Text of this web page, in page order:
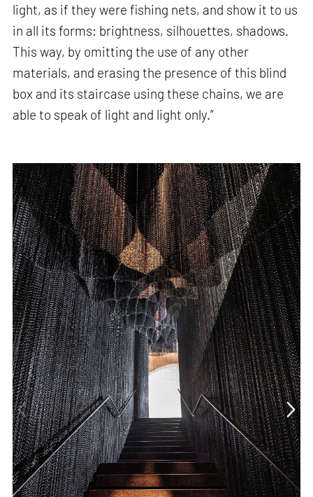
light, as if they were fishing nets, and show it to us
in all its forms: brightness, silhouettes, shadows.
This way, by omitting the use of any other
materials, and erasing the presence of this blind
box and its staircase using these chains, we are
able to speak of light and light only.”